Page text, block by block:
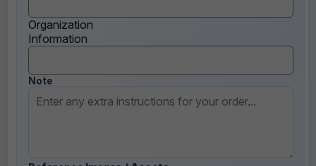
Organization
Information
Note